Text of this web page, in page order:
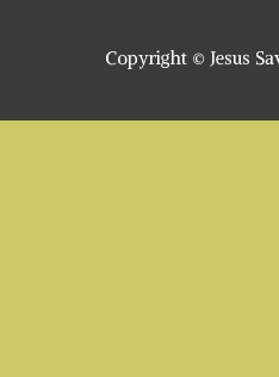
Copyright © Jesus